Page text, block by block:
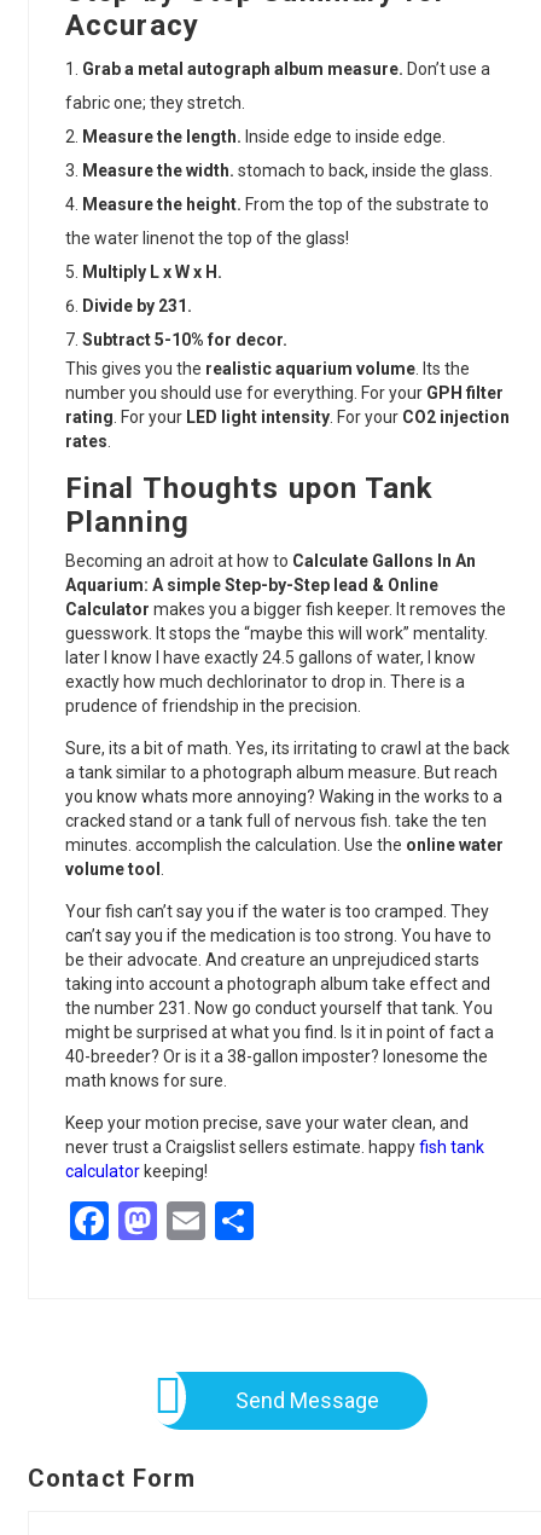
Accuracy
Grab a metal autograph album measure. Don’t use a
fabric one; they stretch.
Measure the length. Inside edge to inside edge.
Measure the width. stomach to back, inside the glass.
Measure the height. From the top of the substrate to
the water linenot the top of the glass!
Multiply L x W x H.
Divide by 231.
Subtract 5-10% for decor.
This gives you the realistic aquarium volume . Its the
number you should use for everything. For your GPH filter
rating . For your LED light intensity . For your CO2 injection
rates
Final Thoughts upon Tank
Planning
Becoming an adroit at how to Calculate Gallons In An
Aquarium: A simple Step-by-Step lead & Online
Calculator makes you a bigger fish keeper. It removes the
guesswork. It stops the “maybe this will work” mentality.
later I know I have exactly 24.5 gallons of water, I know
exactly how much dechlorinator to drop in. There is a
prudence of friendship in the precision.
Sure, its a bit of math. Yes, its irritating to crawl at the back
a tank similar to a photograph album measure. But reach
you know whats more annoying? Waking in the works to a
cracked stand or a tank full of nervous fish. take the ten
minutes. accomplish the calculation. Use the online water
volume tool
Your fish can’t say you if the water is too cramped. They
can’t say you if the medication is too strong. You have to
be their advocate. And creature an unprejudiced starts
taking into account a photograph album take effect and
the number 231. Now go conduct yourself that tank. You
might be surprised at what you find. Is it in point of fact a
40-breeder? Or is it a 38-gallon imposter? lonesome the
math knows for sure.
Keep your motion precise, save your water clean, and
never trust a Craigslist sellers estimate. happyfish tank
calculator keeping!
Facebook
Mastodon
Email
Send Message
Contact Form